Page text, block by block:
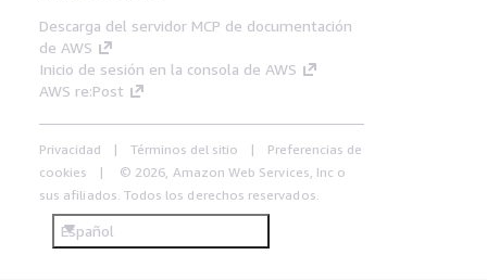
Descarga del servidor MCP de documentación
de AWS
Inicio de sesión en la consola de AWS
AWS re:Post
Privacidad Términos del sitio
Preferencias de
cookies
© 2026, Amazon Web Services, Inc o
sus afiliados. Todos los derechos reservados.
Español